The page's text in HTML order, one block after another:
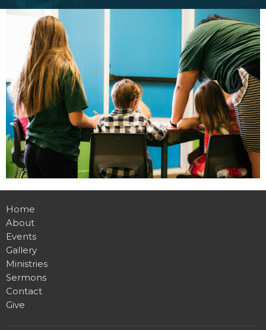
Home
About
Events
Gallery
Ministries
Sermons
Contact
Give